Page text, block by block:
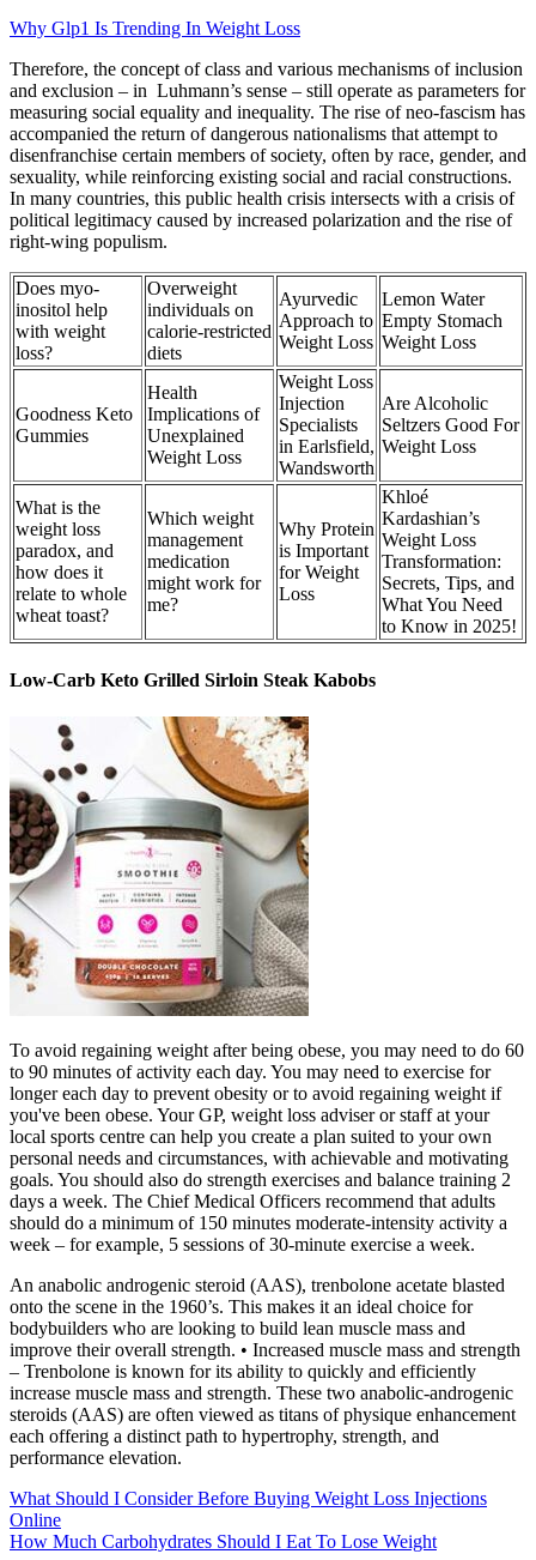
Why Glp1 Is Trending In Weight Loss
Therefore, the concept of class and various mechanisms of inclusion
and exclusion – in Luhmann’s sense – still operate as parameters for
measuring social equality and inequality. The rise of neo-fascism has
accompanied the return of dangerous nationalisms that attempt to
disenfranchise certain members of society, often by race, gender, and
sexuality, while reinforcing existing social and racial constructions.
In many countries, this public health crisis intersects with a crisis of
political legitimacy caused by increased polarization and the rise of
right-wing populism.
Does myo-
inositol help
with weight
loss?
Overweight
individuals on
calorie‑restricted
diets
Ayurvedic
Approach to
Weight Loss
Lemon Water
Empty Stomach
Weight Loss
Goodness Keto
Gummies
Health
Implications of
Unexplained
Weight Loss
Weight Loss
Injection
Specialists
in Earlsfield,
Wandsworth
Are Alcoholic
Seltzers Good For
Weight Loss
What is the
weight loss
paradox, and
how does it
relate to whole
wheat toast?
Which weight
management
medication
might work for
me?
Why Protein
is Important
for Weight
Loss
Khloé
Kardashian’s
Weight Loss
Transformation:
Secrets, Tips, and
What You Need
to Know in 2025!
Low-Carb Keto Grilled Sirloin Steak Kabobs
To avoid regaining weight after being obese, you may need to do 60
to 90 minutes of activity each day. You may need to exercise for
longer each day to prevent obesity or to avoid regaining weight if
you've been obese. Your GP, weight loss adviser or staff at your
local sports centre can help you create a plan suited to your own
personal needs and circumstances, with achievable and motivating
goals. You should also do strength exercises and balance training 2
days a week. The Chief Medical Officers recommend that adults
should do a minimum of 150 minutes moderate-intensity activity a
week – for example, 5 sessions of 30-minute exercise a week.
An anabolic androgenic steroid (AAS), trenbolone acetate blasted
onto the scene in the 1960’s. This makes it an ideal choice for
bodybuilders who are looking to build lean muscle mass and
improve their overall strength. • Increased muscle mass and strength
– Trenbolone is known for its ability to quickly and efficiently
increase muscle mass and strength. These two anabolic-androgenic
steroids (AAS) are often viewed as titans of physique enhancement
each offering a distinct path to hypertrophy, strength, and
performance elevation.
What Should I Consider Before Buying Weight Loss Injections
Online
How Much Carbohydrates Should I Eat To Lose Weight